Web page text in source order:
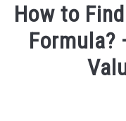
BEST FOREX BROKERS
FOREX PROP FUNDING
How to
Formula?